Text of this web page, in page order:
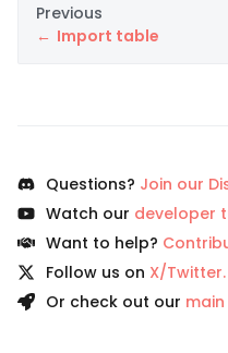
Previous
Import table
Questions? Join our
Watch our developer
Want to help?
Follow us on X/Twitter.
Or check out our